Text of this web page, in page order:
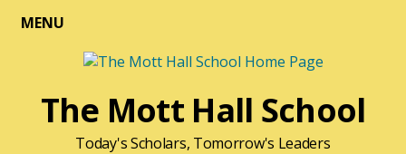
MENU
The Mott Hall School
Today's Scholars, Tomorrow's Leaders